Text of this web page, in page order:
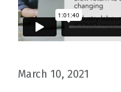
March 10, 2021